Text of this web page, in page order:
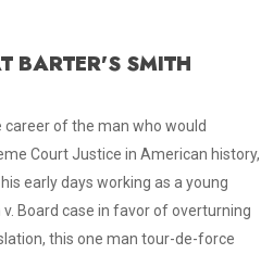
BARTER'S SMITH
of the man who would
Court Justice in American history,
early days working as a young
Board case in favor of overturning
this one man tour-de-force